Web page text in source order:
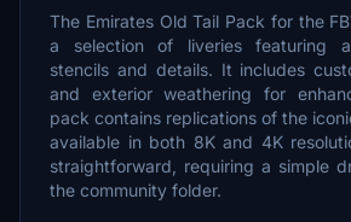
The Emirates Old Tail Pack for the
a selection of liveries featuring
stencils and details. It includes
and exterior weathering for
pack contains replications of the
available in both 8K and 4K
straightforward, requiring a simple
the community folder.